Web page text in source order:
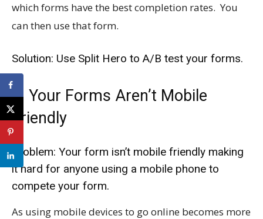
which forms have the best completion rates. You
can then use that form.
Solution: Use Split Hero to A/B test your forms.
4. Your Forms Aren’t Mobile
Friendly
Problem: Your form isn’t mobile friendly making
it hard for anyone using a mobile phone to
compete your form.
As using mobile devices to go online becomes more